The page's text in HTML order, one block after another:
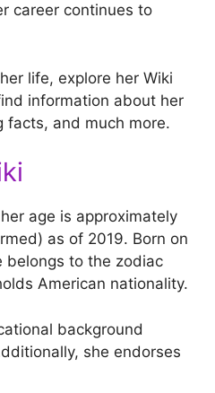
career continues to
life, explore her Wiki
information about her
facts, and much more.
age is approximately
as of 2019. Born on
belongs to the zodiac
American nationality.
background
she endorses